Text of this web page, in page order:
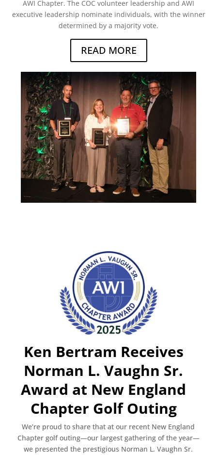
AWI Chapter. The COC volunteer leadership and AWI
executive leadership nominate individuals, with the winner
determined by a majority vote.
READ MORE
Ken Bertram Receives
Norman L. Vaughn Sr.
Award at New England
Chapter Golf Outing
We’re proud to share that at our recent New England
Chapter golf outing—our largest gathering of the year—
we presented the prestigious Norman L. Vaughn Sr.